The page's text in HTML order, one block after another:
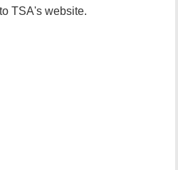
TSA's website.